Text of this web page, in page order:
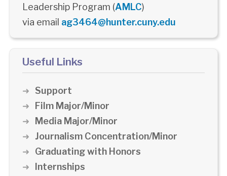
Leadership Program (AMLC)
via email ag3464@hunter.cuny.edu
Useful Links
Support
Film Major/Minor
Media Major/Minor
Journalism Concentration/Minor
Graduating with Honors
Internships